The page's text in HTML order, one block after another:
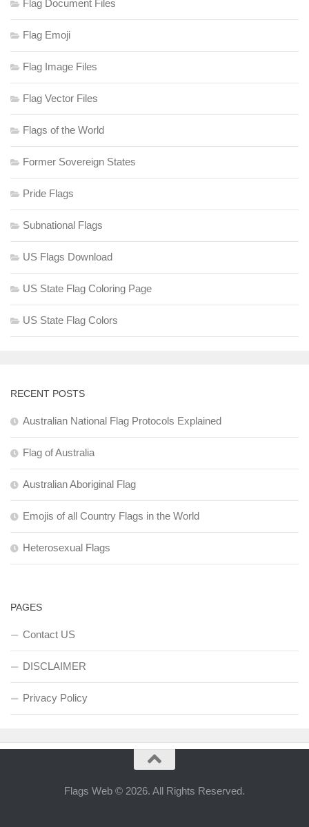
Flag Document Files
Flag Emoji
Flag Image Files
Flag Vector Files
Flags of the World
Former Sovereign States
Pride Flags
Subnational Flags
US Flags Download
US State Flag Coloring Page
US State Flag Colors
RECENT POSTS
Australian National Flag Protocols Explained
Flag of Australia
Australian Aboriginal Flag
Emojis of all Country Flags in the World
Heterosexual Flags
PAGES
Contact US
DISCLAIMER
Privacy Policy
Flags Web © 2026. All Rights Reserved.